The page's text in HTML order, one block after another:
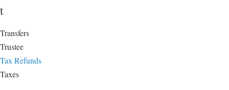
t
Transfers
Trustee
Tax Refunds
Taxes